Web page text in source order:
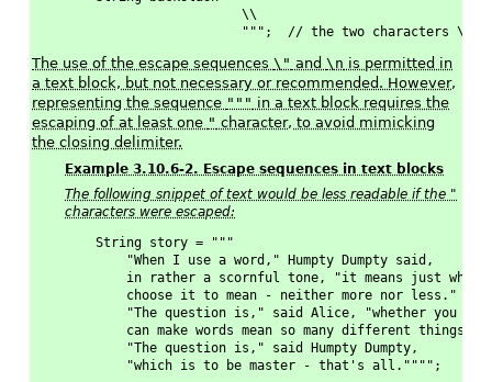
                   \\
                   """;  // the two characters \ LF
The use of the escape sequences\" and\n is permitted in
a text block, but not necessary or recommended. However,
representing the sequence """ in a text block requires the
escaping of at least one " character, to avoid mimicking
the closing delimiter.
Example 3.10.6-2. Escape sequences in text blocks
The following snippet of text would be less readable if the "
characters were escaped:
String story = """
    "When I use a word," Humpty Dumpty said,
in rather a scornful tone, "it means just what
    choose it to mean - neither more nor less."
    "The question is," said Alice, "whether you
    can make words mean so many different things."
    "The question is," said Humpty Dumpty,
    "which is to be master - that's all."""";